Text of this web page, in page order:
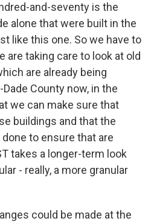
and-seventy is the
alone that were built in the
like this one. So we have to
are taking care to look at old
are already being
County now, in the
we can make sure that
buildings and that the
to ensure that are
takes a longer-term look
- really, a more granular
could be made at the